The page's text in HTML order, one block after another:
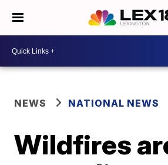
NEWS NATIONAL NEWS
Wildfires